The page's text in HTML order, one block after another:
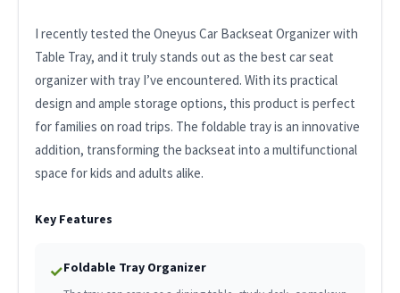
I recently tested the Oneyus Car Backseat Organizer with
Table Tray, and it truly stands out as the best car seat
organizer with tray I’ve encountered. With its practical
design and ample storage options, this product is perfect
for families on road trips. The foldable tray is an innovative
addition, transforming the backseat into a multifunctional
space for kids and adults alike.
Key Features
✓Foldable Tray Organizer